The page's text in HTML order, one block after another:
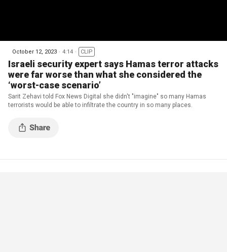
October 12, 2023 4:14 CLIP
Israeli security expert says Hamas terror attacks
were far worse than what she considered the
‘worst-case scenario’
Sarit Zehavi told Fox News Digital she didn't "imagine" so many Hamas
terrorists would be able to infiltrate the country in so many places.